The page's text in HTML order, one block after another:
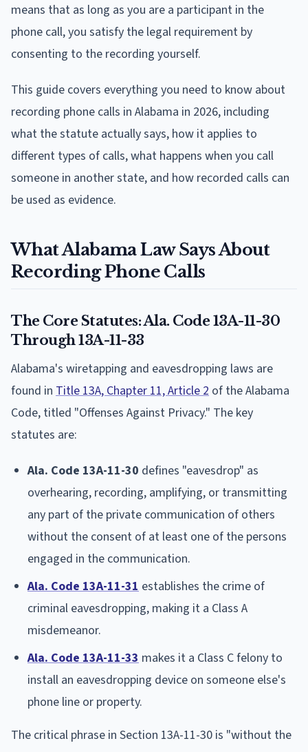
means that as long as you are a participant in the
phone call, you satisfy the legal requirement by
consenting to the recording yourself.
This guide covers everything you need to know about
recording phone calls in Alabama in 2026, including
what the statute actually says, how it applies to
different types of calls, what happens when you call
someone in another state, and how recorded calls can
be used as evidence.
What Alabama Law Says About
Recording Phone Calls
The Core Statutes: Ala. Code 13A-11-30
Through 13A-11-33
Alabama's wiretapping and eavesdropping laws are
found in Title 13A, Chapter 11, Article 2 of the Alabama
Code, titled "Offenses Against Privacy." The key
statutes are:
Ala. Code 13A-11-30 defines "eavesdrop" as
overhearing, recording, amplifying, or transmitting
any part of the private communication of others
without the consent of at least one of the persons
engaged in the communication.
Ala. Code 13A-11-31 establishes the crime of
criminal eavesdropping, making it a Class A
misdemeanor.
Ala. Code 13A-11-33 makes it a Class C felony to
install an eavesdropping device on someone else's
phone line or property.
The critical phrase in Section 13A-11-30 is "without the